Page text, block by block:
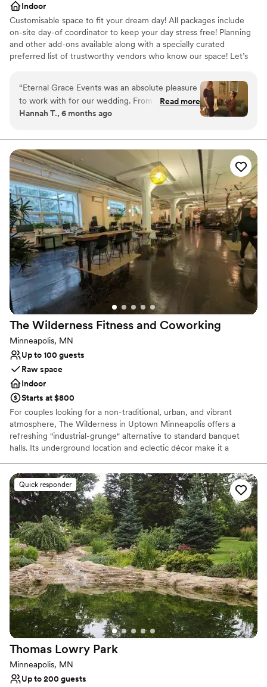
Indoor
Customisable space to fit your dream day! All packages include
on-site day-of coordinator to keep your day stress free! Planning
and other add-ons available along with a specially curated
preferred list of trustworthy vendors who know our space! Let’s
Why you'll love this venue
Accommodates more than 200 guests
Venue considerations
Not for you if you are looking for something
nontraditional
Best for events with big guest lists
Does not allow pets
“Eternal Grace Events was an absolute pleasure
to work with for our wedding. From the very
beginning, our coordinator Emma was incredibly
respond to any questions or needs we had. The
venue itself is absolutely stunning - an elegant,
industrial, and modern space with endless
possibilities to make our day truly special. Emma
served as both our wedding coordinator and
photographer, and her expertise in both roles
was invaluable. She made the entire planning
process so easy and stress-free, and captured
all the most important moments of our day
beautifully. We are thrilled with the quality of
Eternal Grace Events' work and the incredible
value they provided. We couldn't have asked for
a better venue and team to bring our vision to
life.”
Read more
Hannah T., 6 months ago
The Wilderness Fitness and Coworking
Minneapolis, MN
Up to 100 guests
Raw space
Indoor
Starts at $800
For couples looking for a non-traditional, urban, and vibrant
atmosphere, The Wilderness in Uptown Minneapolis offers a
refreshing "industrial-grunge" alternative to standard banquet
halls. Its underground location and eclectic décor make it a
receptions.
Why you'll love this venue
Creates a sense of togetherness
Offers full flexibility in setup and decor
Venue considerations
No all-inclusive dining options
Does not allow pets
No on-site guest accommodations
Quick responder
Thomas Lowry Park
Minneapolis, MN
Up to 200 guests